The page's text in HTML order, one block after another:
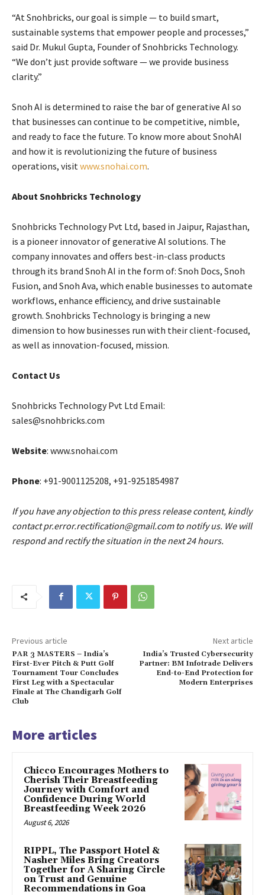
“At Snohbricks, our goal is simple — to build smart,
sustainable systems that empower people and processes,”
said Dr. Mukul Gupta, Founder of Snohbricks Technology.
“We don’t just provide software — we provide business
clarity.”
Snoh AI is determined to raise the bar of generative AI so
that businesses can continue to be competitive, nimble,
and ready to face the future. To know more about SnohAI
and how it is revolutionizing the future of business
operations, visit www.snohai.com.
About Snohbricks Technology
Snohbricks Technology Pvt Ltd, based in Jaipur, Rajasthan,
is a pioneer innovator of generative AI solutions. The
company innovates and offers best-in-class products
through its brand Snoh AI in the form of: Snoh Docs, Snoh
Fusion, and Snoh Ava, which enable businesses to automate
workflows, enhance efficiency, and drive sustainable
growth. Snohbricks Technology is bringing a new
dimension to how businesses run with their client-focused,
as well as innovation-focused, mission.
Contact Us
Snohbricks Technology Pvt Ltd Email:
sales@snohbricks.com
Website: www.snohai.com
Phone: +91-9001125208, +91-9251854987
If you have any objection to this press release content, kindly
contact pr.error.rectification@gmail.com to notify us. We will
respond and rectify the situation in the next 24 hours.
Previous article
PAR 3 MASTERS – India’s
First-Ever Pitch & Putt Golf
Tournament Tour Concludes
First Leg with a Spectacular
Finale at The Chandigarh Golf
Club
Next article
India’s Trusted Cybersecurity
Partner: BM Infotrade Delivers
End-to-End Protection for
Modern Enterprises
More articles
Chicco Encourages Mothers to
Cherish Their Breastfeeding
Journey with Comfort and
Confidence During World
Breastfeeding Week 2026
August 6, 2026
RIPPL, The Passport Hotel &
Nasher Miles Bring Creators
Together for A Sharing Circle
on Trust and Genuine
Recommendations in Goa